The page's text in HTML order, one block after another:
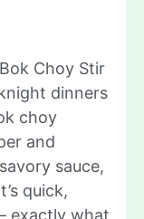
Choy Stir
dinners
choy
and
sauce,
quick,
exactly what